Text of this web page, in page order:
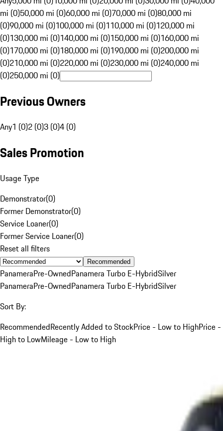
mi (0)50,000 mi (0)60,000 mi (0)70,000 mi (0)80,000 mi
(0)90,000 mi (0)100,000 mi (0)110,000 mi (0)120,000 mi
(0)130,000 mi (0)140,000 mi (0)150,000 mi (0)160,000 mi
(0)170,000 mi (0)180,000 mi (0)190,000 mi (0)200,000 mi
(0)210,000 mi (0)220,000 mi (0)230,000 mi (0)240,000 mi
(0)250,000 mi (0)
Previous Owners
Any1 (0)2 (0)3 (0)4 (0)
Sales Promotion
Usage Type
Demonstrator(0)
Former Demonstrator(0)
Service Loaner(0)
Former Service Loaner(0)
Reset all filters
Recommended
PanameraPre-OwnedPanamera Turbo E-HybridSilver
PanameraPre-OwnedPanamera Turbo E-HybridSilver
Sort By:
RecommendedRecently Added to StockPrice - Low to HighPrice -
High to LowMileage - Low to High